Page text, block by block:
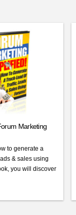
Marketing
to generate a
& sales using
you will discover